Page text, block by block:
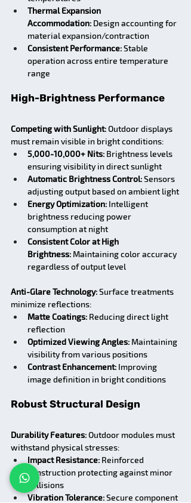
Thermal Expansion
Accommodation: Design accounting for
material expansion/contraction
Consistent Performance: Stable
operation across entire temperature
range
High-Brightness Performance
Competing with Sunlight: Outdoor displays
must remain visible in bright conditions:
5,000-10,000+ Nits: Brightness levels
ensuring visibility in direct sunlight
Automatic Brightness Control: Sensors
adjusting output based on ambient light
Energy Optimization: Intelligent
brightness reducing power
consumption at night
Consistent Color at High
Brightness: Maintaining color accuracy
regardless of output level
Anti-Glare Technology: Surface treatments
minimize reflections:
Matte Coatings: Reducing direct light
reflection
Optimized Viewing Angles: Maintaining
visibility from various positions
Contrast Enhancement: Improving
image definition in bright conditions
Robust Structural Design
Durability Features: Outdoor modules must
withstand physical stresses:
Impact Resistance: Reinforced
construction protecting against minor
collisions
Vibration Tolerance: Secure component